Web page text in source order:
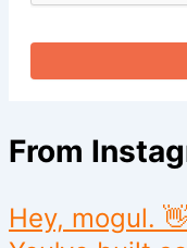
From
Hey, mogul.